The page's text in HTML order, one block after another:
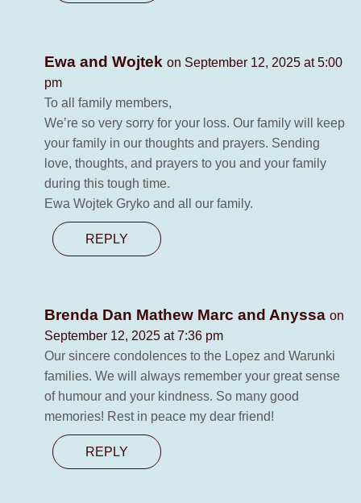
Ewa and Wojtek on September 12, 2025 at 5:00
pm
To all family members,
We’re so very sorry for your loss. Our family will keep
your family in our thoughts and prayers. Sending
love, thoughts, and prayers to you and your family
during this tough time.
Ewa Wojtek Gryko and all our family.
REPLY
Brenda Dan Mathew Marc and Anyssa on
September 12, 2025 at 7:36 pm
Our sincere condolences to the Lopez and Warunki
families. We will always remember your great sense
of humour and your kindness. So many good
memories! Rest in peace my dear friend!
REPLY